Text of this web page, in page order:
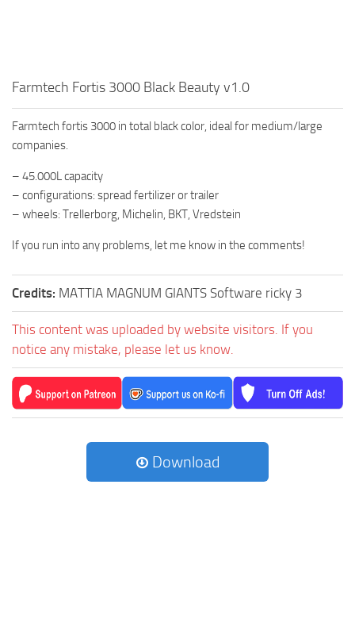
Farmtech Fortis 3000 Black Beauty v1.0
Farmtech fortis 3000 in total black color, ideal for medium/large
companies.
– 45.000L capacity
– configurations: spread fertilizer or trailer
– wheels: Trellerborg, Michelin, BKT, Vredstein
If you run into any problems, let me know in the comments!
Credits: MATTIA MAGNUM GIANTS Software ricky 3
This content was uploaded by website visitors. If you
notice any mistake, please let us know.
Download